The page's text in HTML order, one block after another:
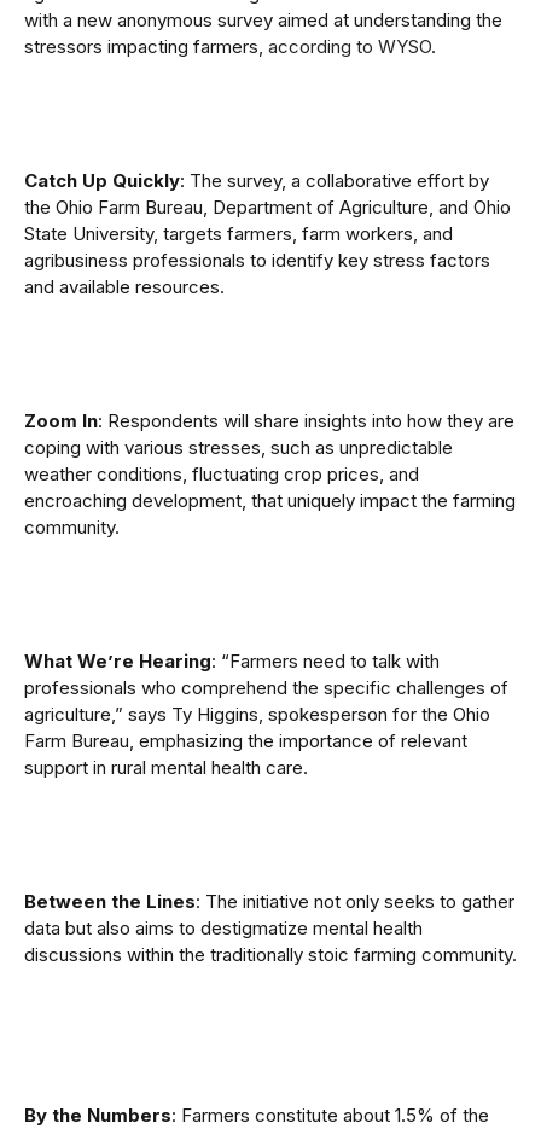
with a new anonymous survey aimed at understanding the
stressors impacting farmers, according to WYSO.
Catch Up Quickly: The survey, a collaborative effort by
the Ohio Farm Bureau, Department of Agriculture, and Ohio
State University, targets farmers, farm workers, and
agribusiness professionals to identify key stress factors
and available resources.
Zoom In: Respondents will share insights into how they are
coping with various stresses, such as unpredictable
weather conditions, fluctuating crop prices, and
encroaching development, that uniquely impact the farming
community.
What We’re Hearing: “Farmers need to talk with
professionals who comprehend the specific challenges of
agriculture,” says Ty Higgins, spokesperson for the Ohio
Farm Bureau, emphasizing the importance of relevant
support in rural mental health care.
Between the Lines: The initiative not only seeks to gather
data but also aims to destigmatize mental health
discussions within the traditionally stoic farming community.
By the Numbers: Farmers constitute about 1.5% of the